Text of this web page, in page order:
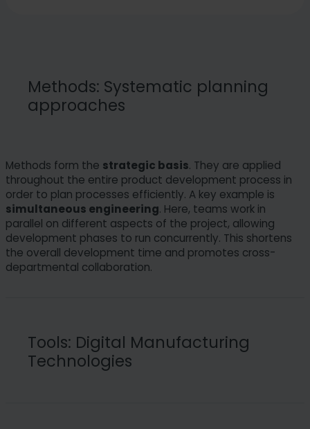
Methods: Systematic planning
approaches
Methods form the strategic basis. They are applied
throughout the entire product development process in
order to plan processes efficiently. A key example is
simultaneous engineering. Here, teams work in
parallel on different aspects of the project, allowing
development phases to run concurrently. This shortens
the overall development time and promotes cross-
departmental collaboration.
Tools: Digital Manufacturing
Technologies